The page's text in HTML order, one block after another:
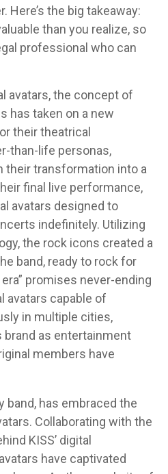
Here’s the big takeaway:
than you realize, so
professional who can
avatars, the concept of
has taken on a new
their theatrical
than-life personas,
their transformation into a
final live performance,
avatars designed to
indefinitely. Utilizing
the rock icons created a
band, ready to rock for
promises never-ending
avatars capable of
in multiple cities,
brand as entertainment
members have
band, has embraced the
Collaborating with the
KISS’ digital
have captivated